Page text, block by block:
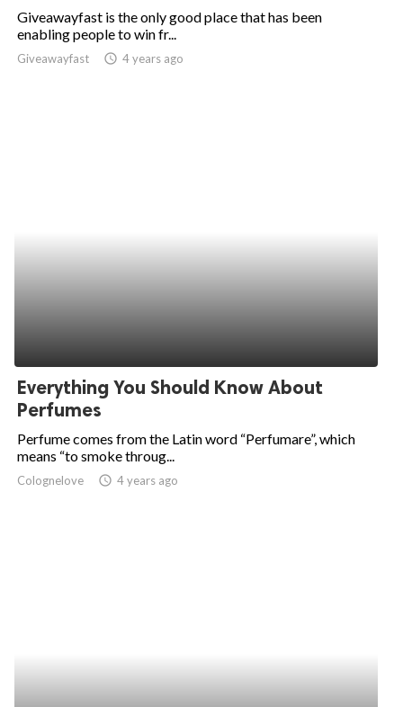
Giveawayfast is the only good place that has been
enabling people to win fr...
Giveawayfast access_time 4 years ago
Everything You Should Know About
Perfumes
Perfume comes from the Latin word “Perfumare”, which
means “to smoke throug...
Colognelove access_time 4 years ago